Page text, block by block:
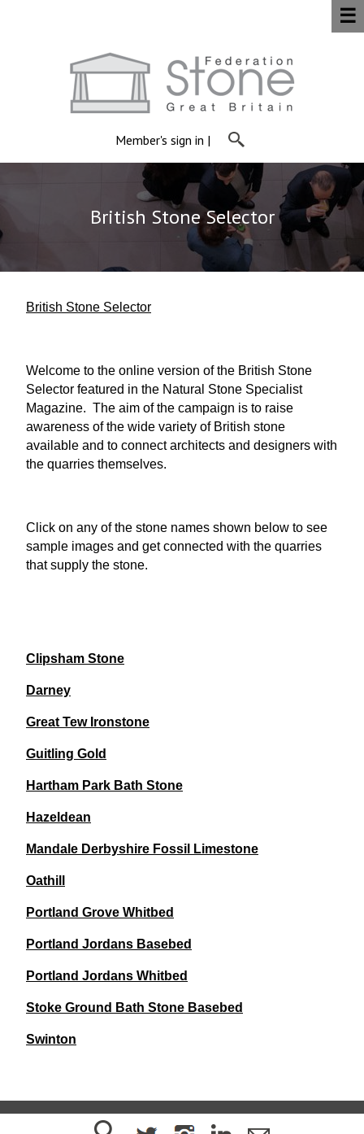
Member's sign in |
☰
British Stone Selector
British Stone Selector
Welcome to the online version of the British Stone
Selector featured in the Natural Stone Specialist
Magazine. The aim of the campaign is to raise
awareness of the wide variety of British stone
available and to connect architects and designers with
the quarries themselves.
Click on any of the stone names shown below to see
sample images and get connected with the quarries
that supply the stone.
Clipsham Stone
Darney
Great Tew Ironstone
Guitling Gold
Hartham Park Bath Stone
Hazeldean
Mandale Derbyshire Fossil Limestone
Oathill
Portland Grove Whitbed
Portland Jordans Basebed
Portland Jordans Whitbed
Stoke Ground Bath Stone Basebed
Swinton